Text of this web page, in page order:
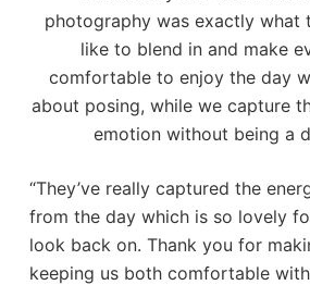
photography was exactly what
like to blend in and make
comfortable to enjoy the day
about posing, while we capture
emotion without being a
“They’ve really captured the
from the day which is so lovely
look back on. Thank you for
keeping us both comfortable